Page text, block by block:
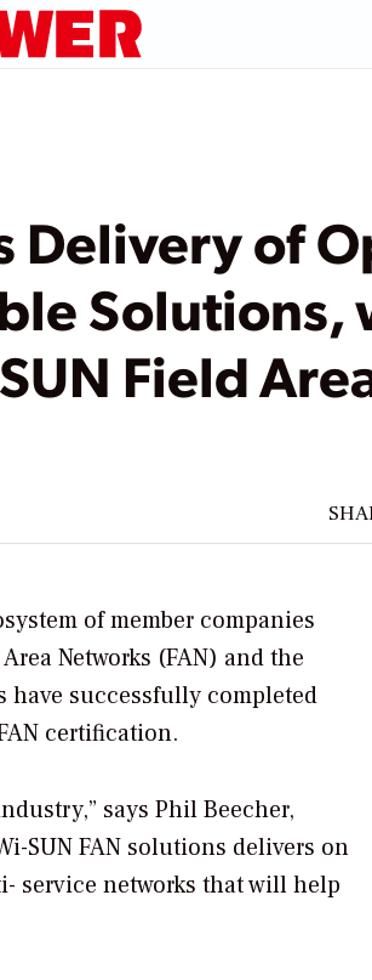
Delivery of
Solutions,
Field
of member companies
Networks (FAN) and the
have successfully completed
certification.
says Phil Beecher,
SUN FAN solutions delivers on
service networks that will help